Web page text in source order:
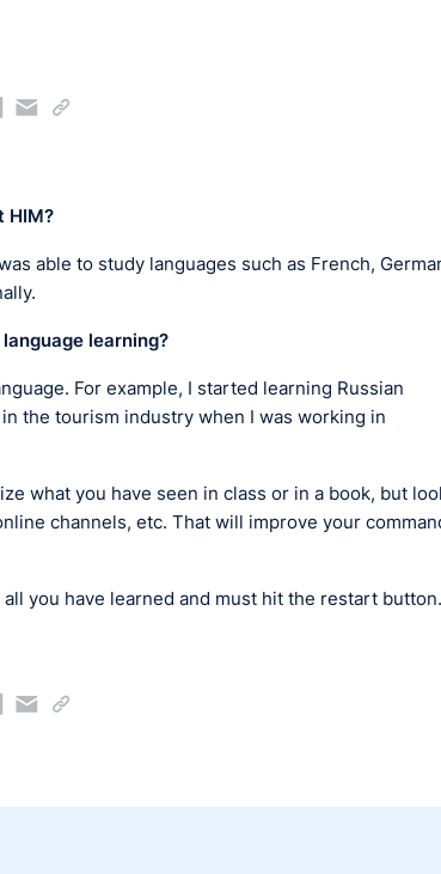
HIM?
able to study languages such as French,
learning?
For example, I started learning Russian
the tourism industry when I was working in
what you have seen in class or in a book, but
channels, etc. That will improve your
you have learned and must hit the restart button.